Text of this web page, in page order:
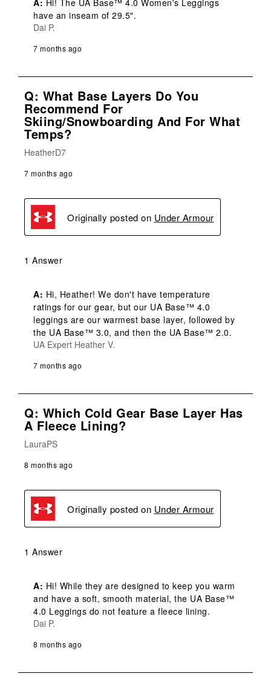
A: Hi! The UA Base™ 4.0 Women's Leggings
have an inseam of 29.5".
Dai P.
7 months ago
Q: What Base Layers Do You
Recommend For
Skiing/snowboarding And For What
Temps?
HeatherD7
7 months ago
Originally posted on Under Armour
1 Answer
A: Hi, Heather! We don't have temperature
ratings for our gear, but our UA Base™ 4.0
leggings are our warmest base layer, followed by
the UA Base™ 3.0, and then the UA Base™ 2.0.
UA Expert Heather V.
7 months ago
Q: Which Cold Gear Base Layer Has
A Fleece Lining?
LauraPS
8 months ago
Originally posted on Under Armour
1 Answer
A: Hi! While they are designed to keep you warm
and have a soft, smooth material, the UA Base™
4.0 Leggings do not feature a fleece lining.
Dai P.
8 months ago